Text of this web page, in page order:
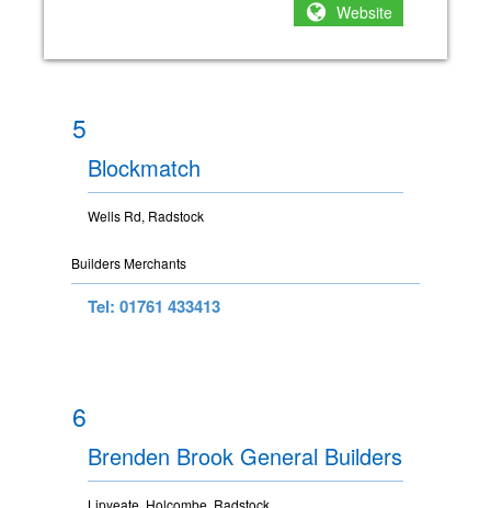
Website
5
Blockmatch
Wells Rd, Radstock
Builders Merchants
Tel: 01761 433413
6
Brenden Brook General Builders
Lipyeate, Holcombe, Radstock